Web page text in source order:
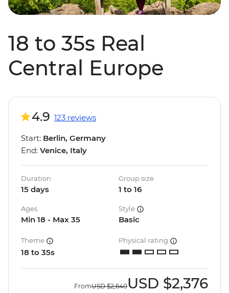
18 to 35s Real
Central Europe
4.9 123 reviews
Start: Berlin, Germany
End: Venice, Italy
Duration
15 days
Group size
1 to 16
Ages
Min 18 - Max 35
Style
Basic
Theme
18 to 35s
Physical rating
FromUSD $2,640USD $2,376